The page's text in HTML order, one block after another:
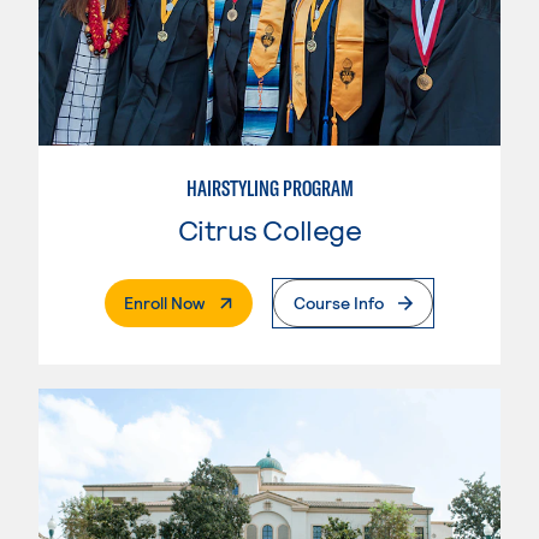
HAIRSTYLING PROGRAM
Citrus College
Enroll Now. External PageCourse Info